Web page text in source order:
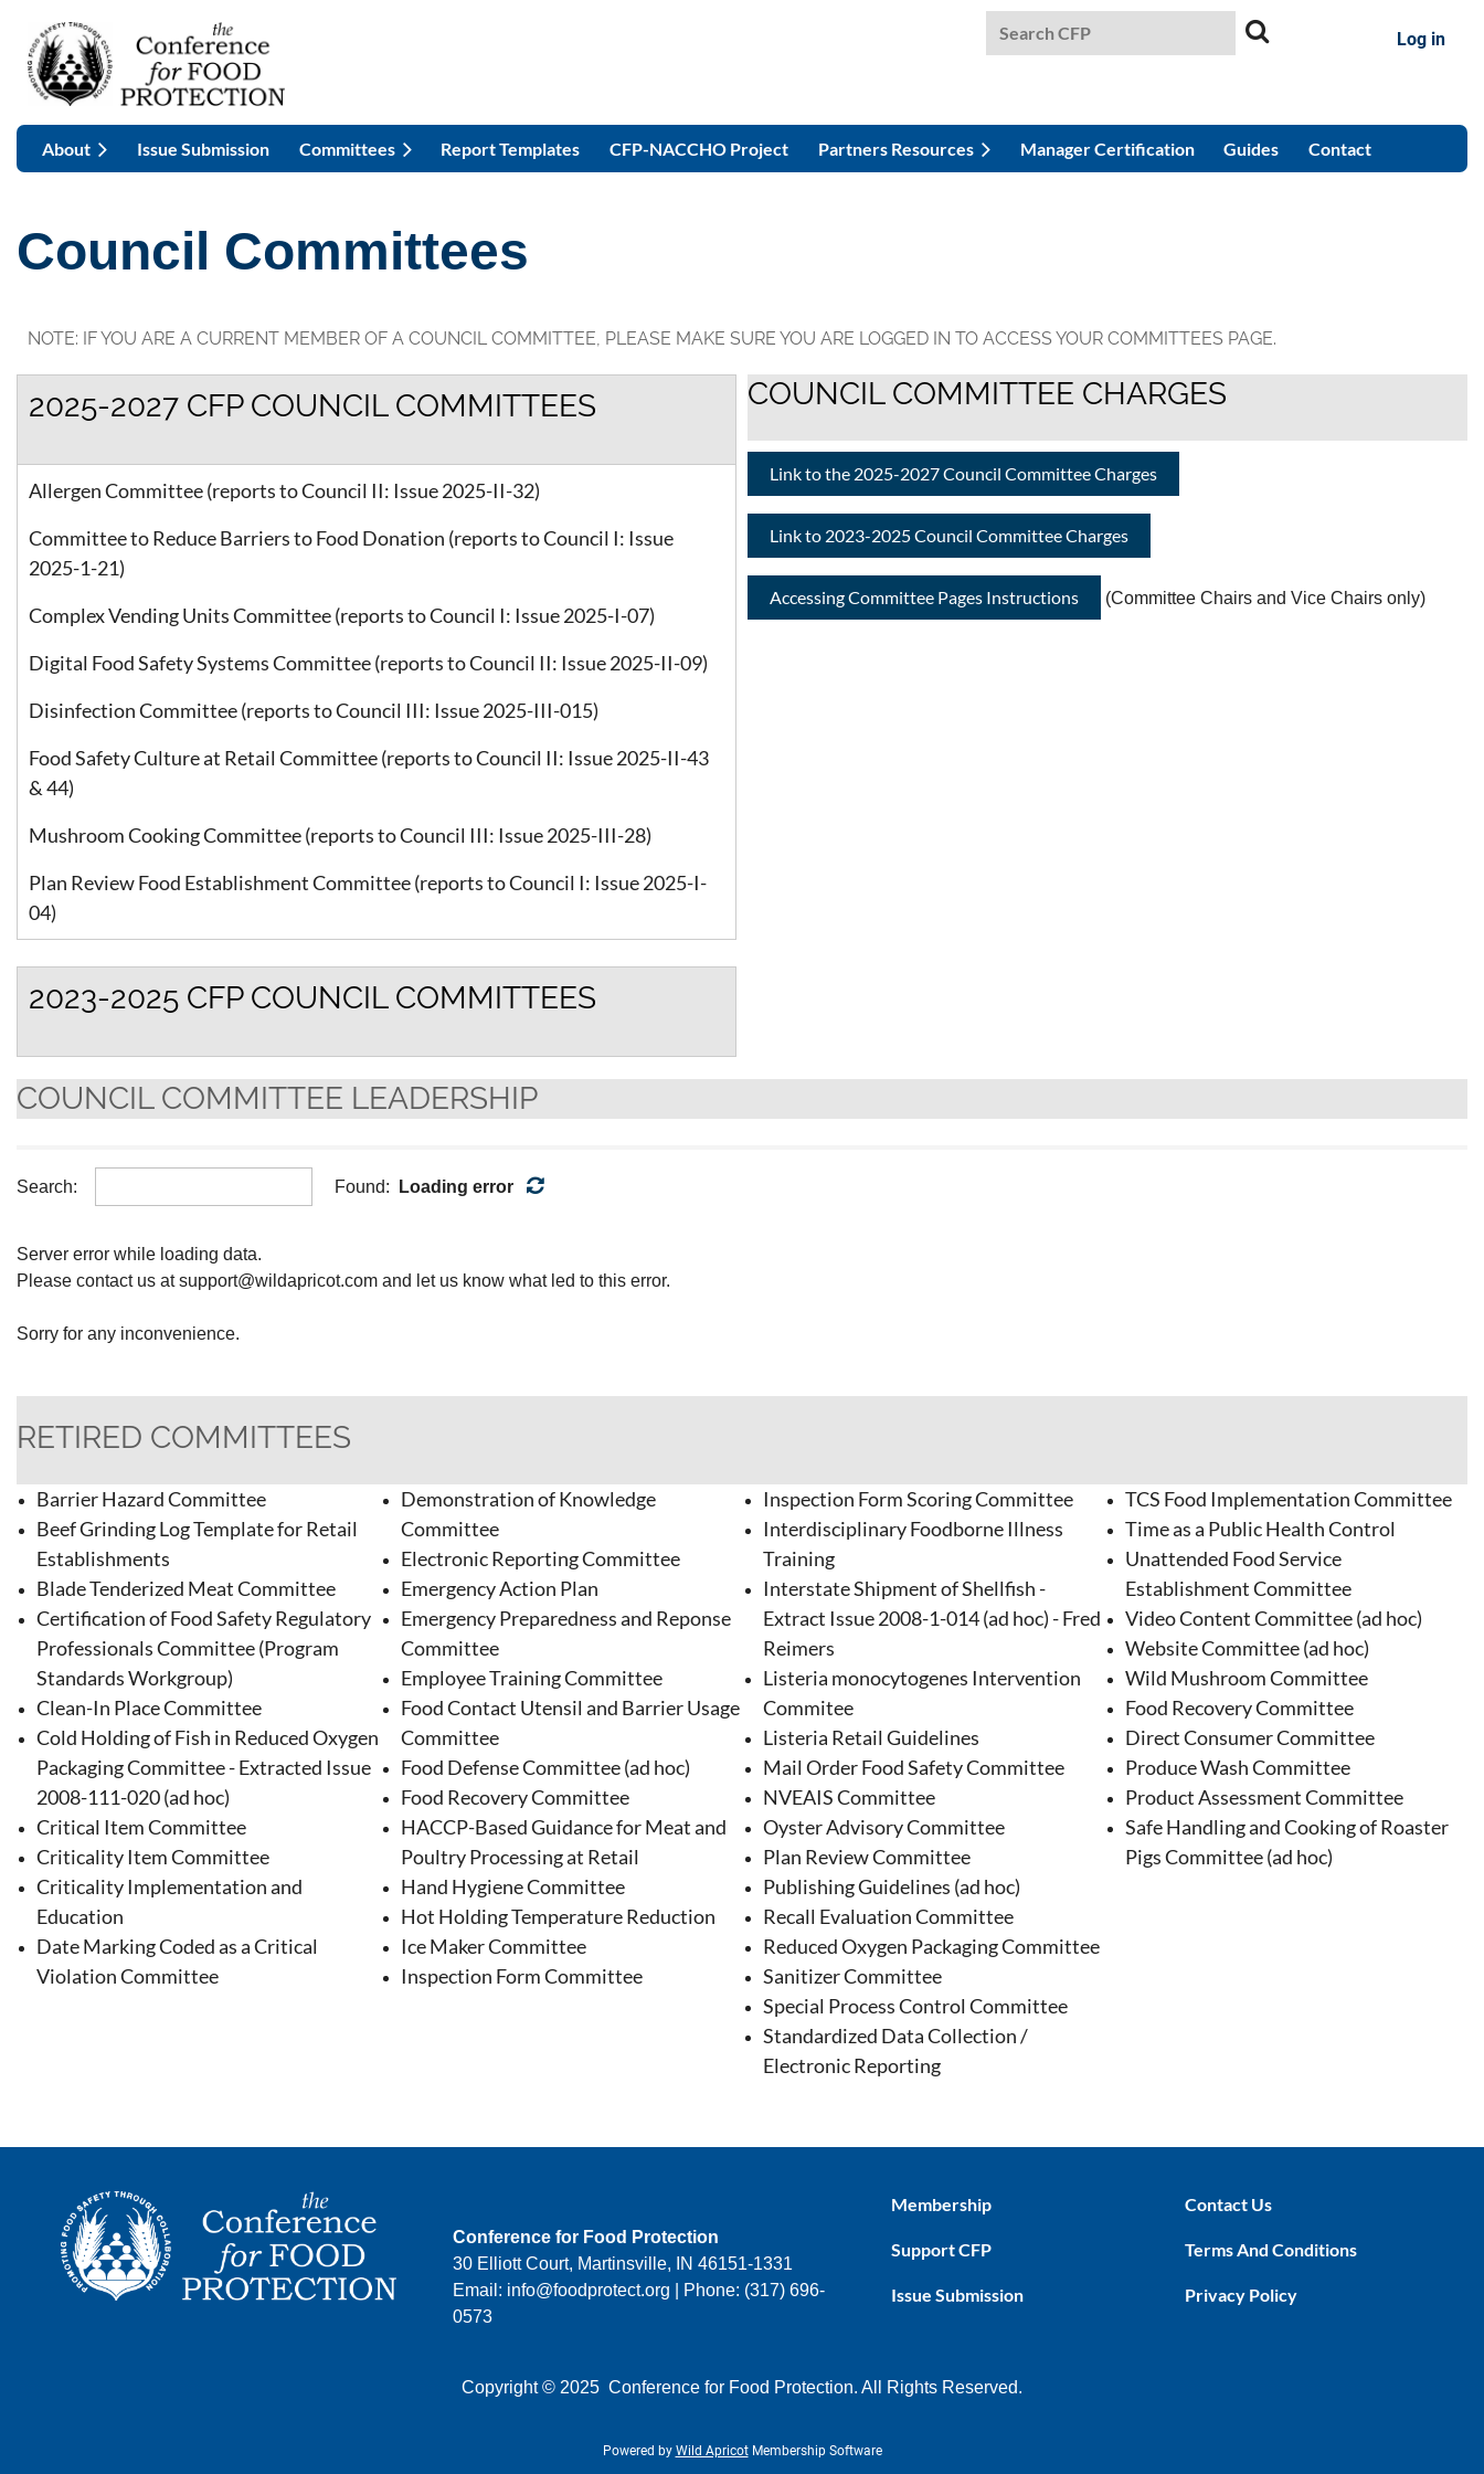
Log in
About Issue Submission Committees Report Templates CFP-NACCHO Project Partners Resources Manager Certification Guides Contact
Council Committees
NOTE: IF YOU ARE A CURRENT MEMBER OF A COUNCIL COMMITTEE, PLEASE MAKE SURE YOU ARE LOGGED IN TO ACCESS YOUR COMMITTEES PAGE.
2025-2027 CFP COUNCIL COMMITTEES
Allergen Committee (reports to Council II: Issue 2025-II-32)
Committee to Reduce Barriers to Food Donation (reports to Council I: Issue
2025-1-21)
Complex Vending Units Committee (reports to Council I: Issue 2025-I-07)
Digital Food Safety Systems Committee (reports to Council II: Issue 2025-II-09)
Disinfection Committee (reports to Council III: Issue 2025-III-015)
Food Safety Culture at Retail Committee (reports to Council II: Issue 2025-II-43
& 44)
Mushroom Cooking Committee (reports to Council III: Issue 2025-III-28)
Plan Review Food Establishment Committee (reports to Council I: Issue 2025-I-
04)
2023-2025 CFP COUNCIL COMMITTEES
COUNCIL COMMITTEE CHARGES
Link to the 2025-2027 Council Committee Charges
Link to 2023-2025 Council Committee Charges
Accessing Committee Pages Instructions (Committee Chairs and Vice Chairs only)
COUNCIL COMMITTEE LEADERSHIP
Search: Found: Loading error
Server error while loading data.
Please contact us at support@wildapricot.com and let us know what led to this error.
Sorry for any inconvenience.
RETIRED COMMITTEES
Barrier Hazard Committee
Beef Grinding Log Template for Retail
Establishments
Blade Tenderized Meat Committee
Certification of Food Safety Regulatory
Professionals Committee (Program
Standards Workgroup)
Clean-In Place Committee
Cold Holding of Fish in Reduced Oxygen
Packaging Committee - Extracted Issue
2008-111-020 (ad hoc)
Critical Item Committee
Criticality Item Committee
Criticality Implementation and
Education
Date Marking Coded as a Critical
Violation Committee
Demonstration of Knowledge
Committee
Electronic Reporting Committee
Emergency Action Plan
Emergency Preparedness and Reponse
Committee
Employee Training Committee
Food Contact Utensil and Barrier Usage
Committee
Food Defense Committee (ad hoc)
Food Recovery Committee
HACCP-Based Guidance for Meat and
Poultry Processing at Retail
Hand Hygiene Committee
Hot Holding Temperature Reduction
Ice Maker Committee
Inspection Form Committee
Inspection Form Scoring Committee
Interdisciplinary Foodborne Illness
Training
Interstate Shipment of Shellfish -
Extract Issue 2008-1-014 (ad hoc) - Fred
Reimers
Listeria monocytogenes Intervention
Commitee
Listeria Retail Guidelines
Mail Order Food Safety Committee
NVEAIS Committee
Oyster Advisory Committee
Plan Review Committee
Publishing Guidelines (ad hoc)
Recall Evaluation Committee
Reduced Oxygen Packaging Committee
Sanitizer Committee
Special Process Control Committee
Standardized Data Collection /
Electronic Reporting
TCS Food Implementation Committee
Time as a Public Health Control
Unattended Food Service
Establishment Committee
Video Content Committee (ad hoc)
Website Committee (ad hoc)
Wild Mushroom Committee
Food Recovery Committee
Direct Consumer Committee
Produce Wash Committee
Product Assessment Committee
Safe Handling and Cooking of Roaster
Pigs Committee (ad hoc)
Conference for Food Protection
30 Elliott Court, Martinsville, IN 46151-1331
Email: info@foodprotect.org | Phone: (317) 696-
0573
Membership
Support CFP
Issue Submission
Contact Us
Terms And Conditions
Privacy Policy
Copyright © 2025 Conference for Food Protection. All Rights Reserved.
Powered by Wild ApricotMembership Software